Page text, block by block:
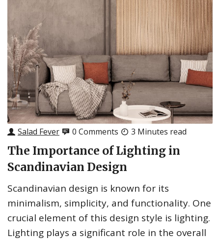
Salad Fever 0 Comments 3 Minutes read
The Importance of Lighting in
Scandinavian Design
Scandinavian design is known for its
minimalism, simplicity, and functionality. One
crucial element of this design style is lighting.
Lighting plays a significant role in the overall